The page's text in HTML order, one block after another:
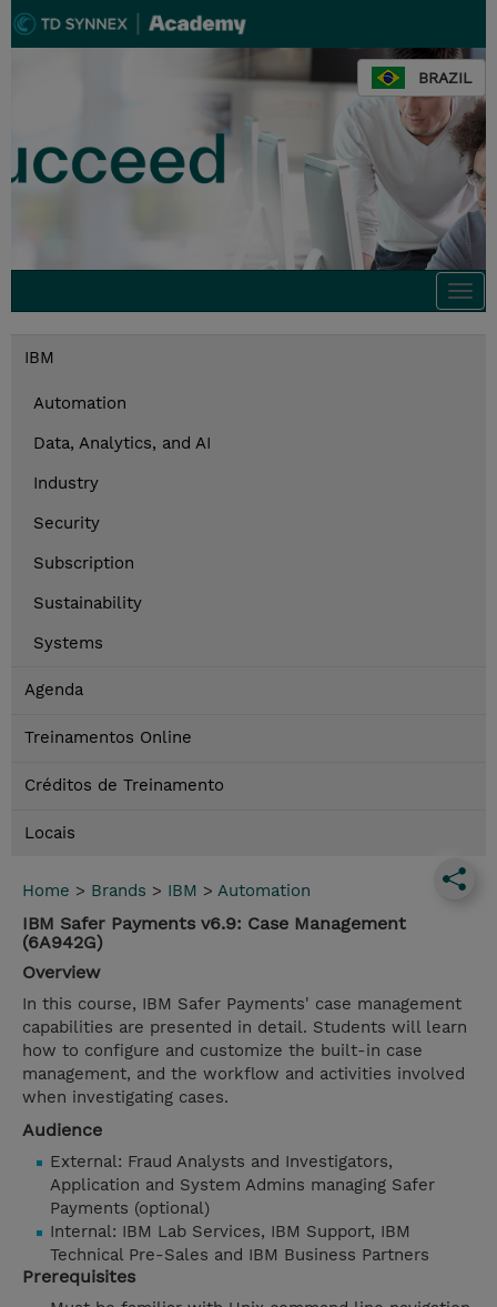
BRAZIL
IBM
Automation
Data, Analytics, and AI
Industry
Security
Subscription
Sustainability
Systems
Agenda
Treinamentos Online
Créditos de Treinamento
Locais
Home > Brands > IBM > Automation
IBM Safer Payments v6.9: Case Management
(6A942G)
Overview
In this course, IBM Safer Payments' case management
capabilities are presented in detail. Students will learn
how to configure and customize the built-in case
management, and the workflow and activities involved
when investigating cases.
Audience
External: Fraud Analysts and Investigators,
Application and System Admins managing Safer
Payments (optional)
Internal: IBM Lab Services, IBM Support, IBM
Technical Pre-Sales and IBM Business Partners
Prerequisites